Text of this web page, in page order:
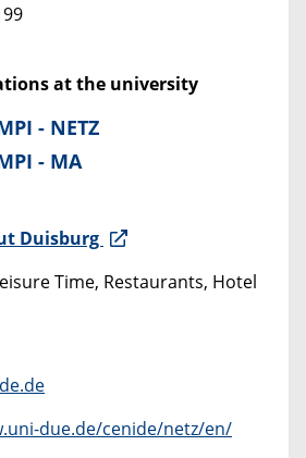
at the university
- NETZ
- MA
Duisburg
Time, Restaurants, Hotel
due.de/cenide/netz/en/